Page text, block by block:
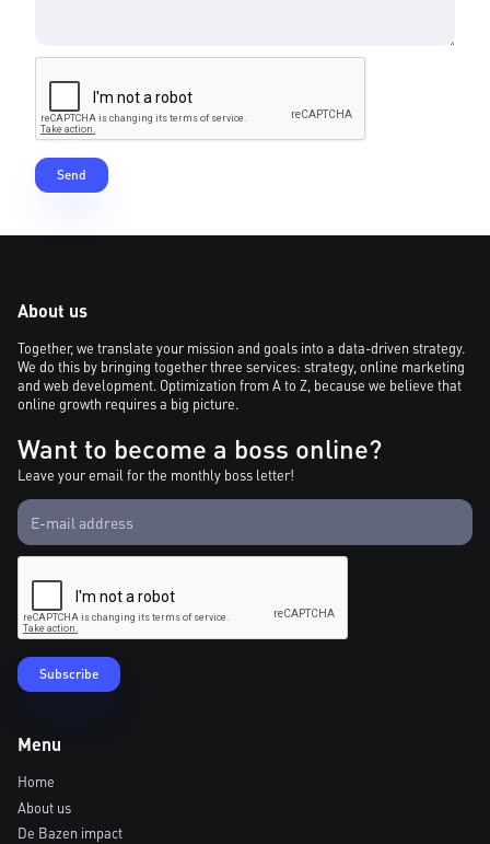
About us
Together, we translate your mission and goals into a data-driven strategy.
We do this by bringing together three services: strategy, online marketing
and web development. Optimization from A to Z, because we believe that
online growth requires a big picture.
Want to become a boss online?
Leave your email for the monthly boss letter!
Menu
Home
About us
De Bazen impact